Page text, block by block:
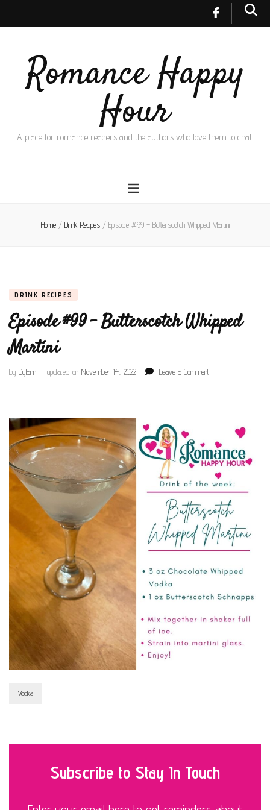
Romance Happy
Hour
A place for romance readers and the authors who love them to chat.
Home / Drink Recipes / Episode #99 – Butterscotch Whipped Martini
DRINK RECIPES
Episode #99 – Butterscotch Whipped
Martini
by Dylann updated on November 14, 2022 Leave a Commenton
Martini
Vodka
Subscribe to Stay In Touch